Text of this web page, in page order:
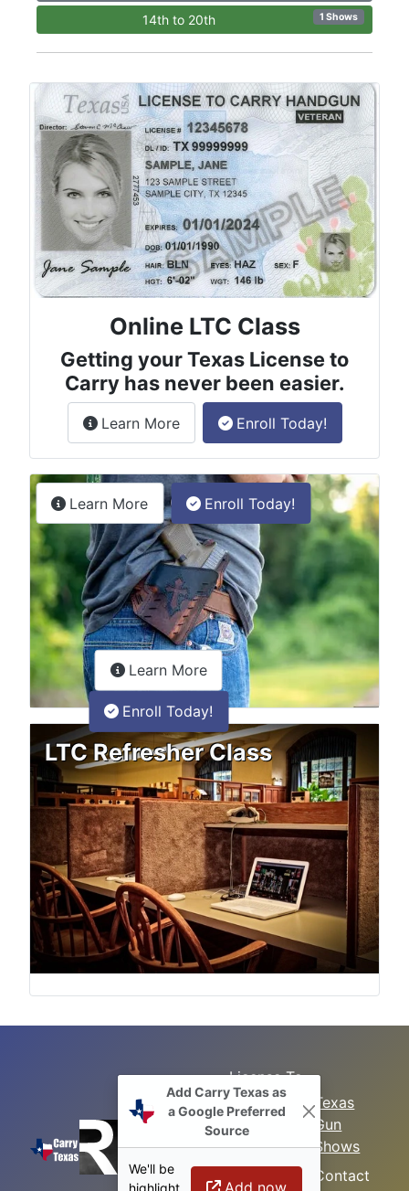
14th to 20th 1 Shows
Online LTC Class
Getting your Texas License to
Carry has never been easier.
Learn Moreabout the License to Carry
Enroll Today!
Permitless Carry Class
Learn Moreabout the permitless carry online
Enroll Today!
LTC Refresher Class
Learn Moreabout the LTC Refresher
Enroll Today!
Search
Sitemap
Carry in
License To
Carry Class
LTC
Refresher
Class
Texas
Gun
Shows
Contact
Add Carry Texas as
a Google Preferred
Source
Add now
We'll be
highlight